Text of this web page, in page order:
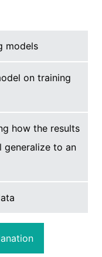
models
on training
how the results
generalize to an